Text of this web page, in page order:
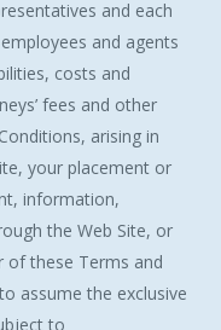
and each
and agents
costs and
fees and other
arising in
your placement or
information,
the Web Site, or
these Terms and
assume the exclusive
to